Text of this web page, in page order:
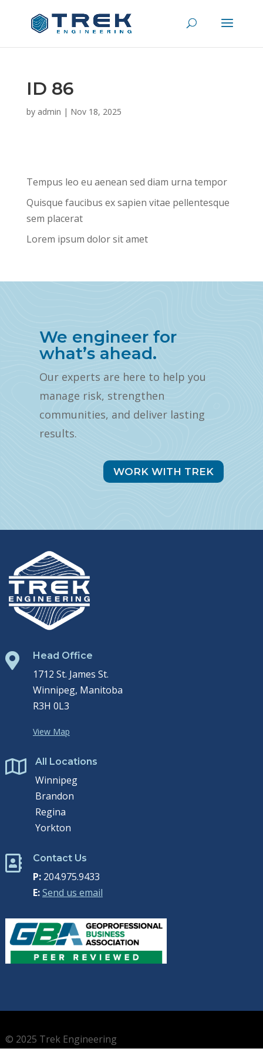
ID 86
by admin | Nov 18, 2025
Tempus leo eu aenean sed diam urna tempor
Quisque faucibus ex sapien vitae pellentesque
sem placerat
Lorem ipsum dolor sit amet
We engineer for
what’s ahead.
Our experts are here to help you
manage risk, strengthen
communities, and deliver lasting
results.
WORK WITH TREK
 Head Office
1712 St. James St.
Winnipeg, Manitoba
R3H 0L3
View Map
 All Locations
Winnipeg
Brandon
Regina
Yorkton
 Contact Us
P:204.975.9433
E:Send us email
© 2025 Trek Engineering